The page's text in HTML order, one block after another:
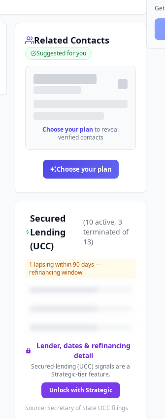
Related Contacts
Suggested for you
Choose your plan to reveal
verified contacts
Choose your plan
Secured
Lending
(UCC)
(10 active, 3
terminated of
13)
1 lapsing within 90 days —
refinancing window
Lender, dates & refinancing
detail
Secured-lending (UCC) signals are a
Strategic-tier feature.
Unlock with Strategic
Source: Secretary of State UCC filings